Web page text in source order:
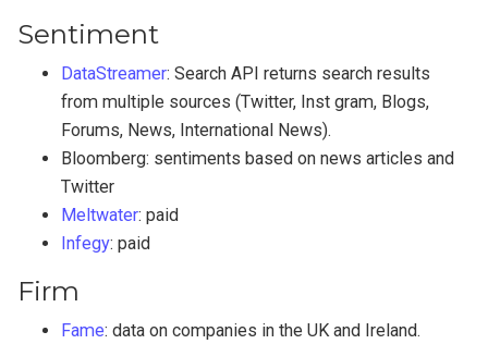
Sentiment
DataStreamer: Search API returns search results
from multiple sources (Twitter, Inst gram, Blogs,
Forums, News, International News).
Bloomberg: sentiments based on news articles and
Twitter
Meltwater: paid
Infegy: paid
Firm
Fame: data on companies in the UK and Ireland.